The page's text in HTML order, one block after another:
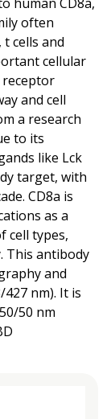
often
cells and
cellular
receptor
and cell
a research
to its
like Lck
target, with
CD8a is
as a
cell types,
This antibody
and
nm). It is
50 nm